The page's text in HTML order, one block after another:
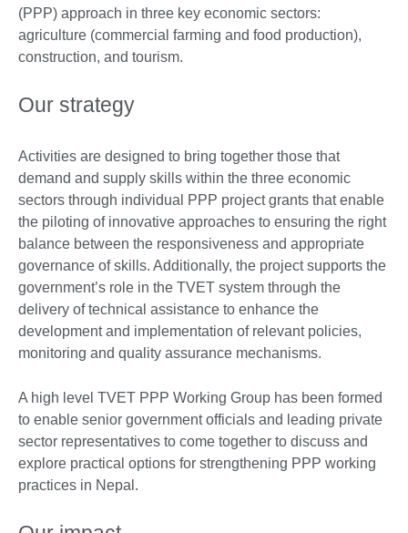
(PPP) approach in three key economic sectors:
agriculture (commercial farming and food production),
construction, and tourism.
Our strategy
Activities are designed to bring together those that
demand and supply skills within the three economic
sectors through individual PPP project grants that enable
the piloting of innovative approaches to ensuring the right
balance between the responsiveness and appropriate
governance of skills. Additionally, the project supports the
government’s role in the TVET system through the
delivery of technical assistance to enhance the
development and implementation of relevant policies,
monitoring and quality assurance mechanisms.
A high level TVET PPP Working Group has been formed
to enable senior government officials and leading private
sector representatives to come together to discuss and
explore practical options for strengthening PPP working
practices in Nepal.